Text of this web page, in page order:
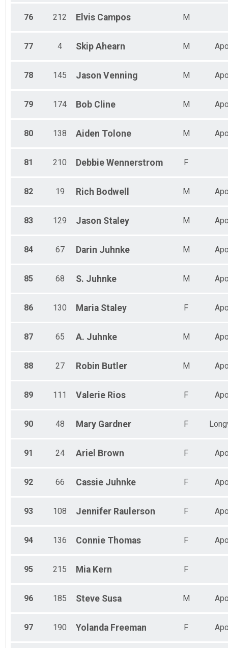
76 212 Elvis Campos M
77 4 Skip Ahearn M
78 145 Jason Venning M
79 174 Bob Cline M
80 138 Aiden Tolone M
81 210 Debbie Wennerstrom F
82 19 Rich Bodwell M
83 129 Jason Staley M
84 67 Darin Juhnke M
85 68 S. Juhnke M
86 130 Maria Staley F
87 65 A. Juhnke M
88 27 Robin Butler M
89 111 Valerie Rios F
90 48 Mary Gardner F
91 24 Ariel Brown F
92 66 Cassie Juhnke F
93 108 Jennifer Raulerson F
94 136 Connie Thomas F
95 215 Mia Kern F
96 185 Steve Susa M
97 190 Yolanda Freeman F